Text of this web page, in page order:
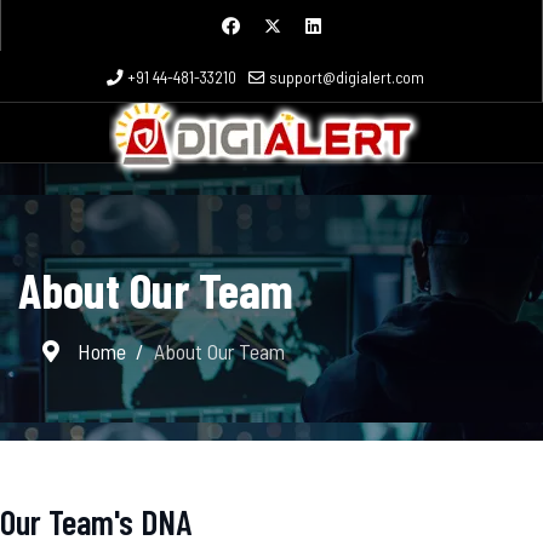
+91 44-481-33210 support@digialert.com
About Our Team
Home About Our Team
Our Team's DNA